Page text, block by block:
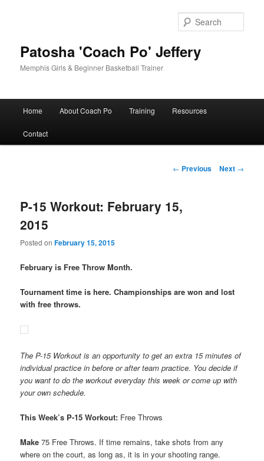
Patosha 'Coach Po' Jeffery
Memphis Girls & Beginner Basketball Trainer
Home About Coach Po Training Resources
Contact
Post
← Previous Next →
P-15 Workout: February 15,
2015
Posted onFebruary 15, 2015
February is Free Throw Month.
Tournament time is here. Championships are won and lost
with free throws.
The P-15 Workout is an opportunity to get an extra 15 minutes of
individual practice in before or after team practice. You decide if
you want to do the workout everyday this week or come up with
your own schedule.
This Week’s P-15 Workout: Free Throws
Make 75 Free Throws. If time remains, take shots from any
where on the court, as long as, it is in your shooting range.